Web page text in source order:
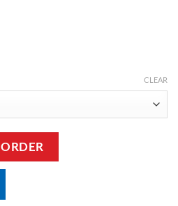
CLEAR
Velcro Close quantity